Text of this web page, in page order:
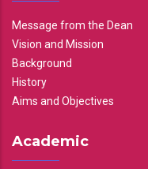
Message from the Dean
Vision and Mission
Background
History
Aims and Objectives
Academic